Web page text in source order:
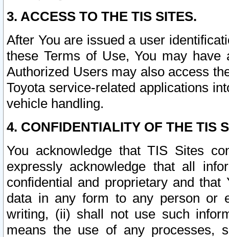
3. ACCESS TO THE TIS SITES.
After You are issued a user
these Terms of Use, You may
Authorized Users may also access
Toyota service-related applications
vehicle handling.
4. CONFIDENTIALITY OF THE TIS
You acknowledge that TIS Sites
expressly acknowledge that all
confidential and proprietary and
data in any form to any person or
writing, (ii) shall not use such
means the use of any processes,